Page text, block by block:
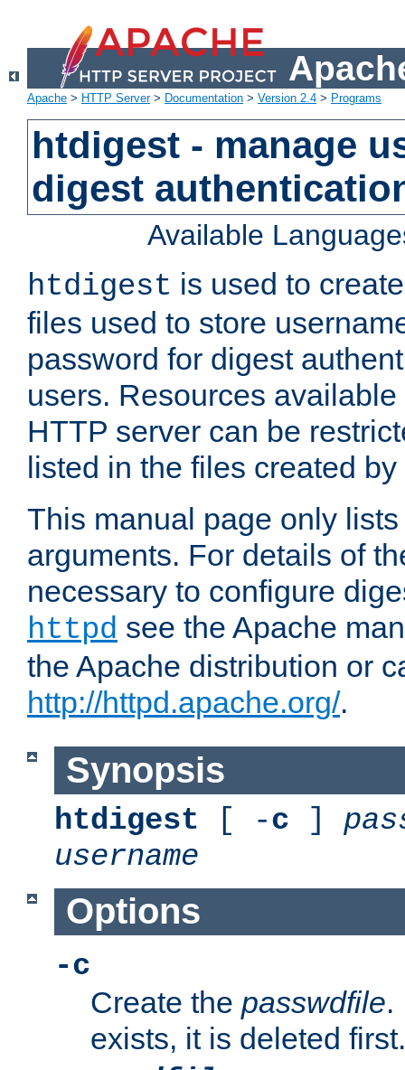
Apache > HTTP Server> Documentation > Version 2.4 > Programs
htdigest - manage
digest
Available
htdigest is used to
files used to store
password for digest
users. Resources
HTTP server can be
listed in the files created by
This manual page only
arguments. For details of
necessary to configure
httpd see the Apache
the Apache distribution or
http://httpd.apache.org/.
Synopsis
htdigest [ -c ]
username
Options
-c
Create the passwdfile.
exists, it is deleted first.